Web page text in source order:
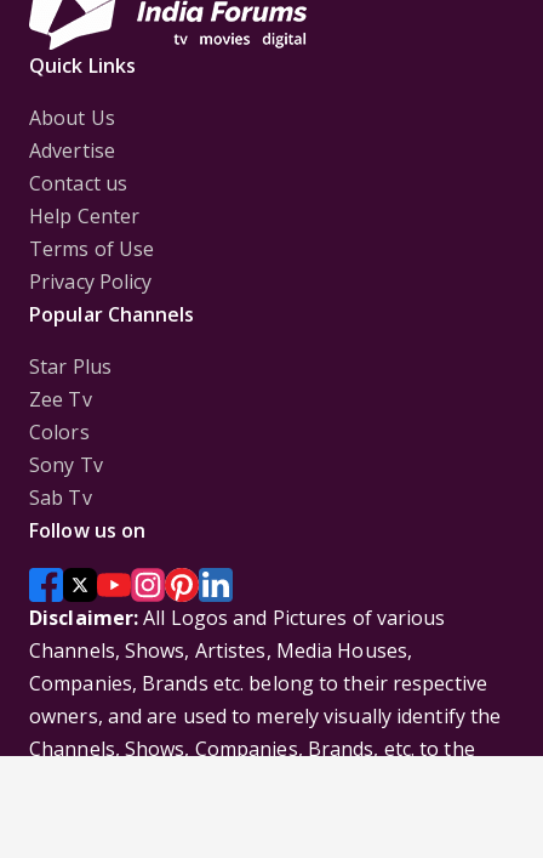
Quick Links
About Us
Advertise
Contact us
Help Center
Terms of Use
Privacy Policy
Popular Channels
Star Plus
Zee Tv
Colors
Sony Tv
Sab Tv
Follow us on
Disclaimer:All Logos and Pictures of various
Channels, Shows, Artistes, Media Houses,
Companies, Brands etc. belong to their respective
owners, and are used to merely visually identify the
Channels, Shows, Companies, Brands, etc. to the